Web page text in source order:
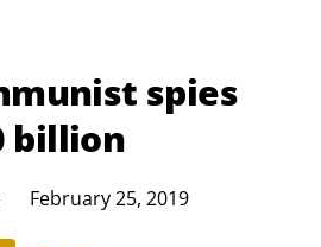
spies
billion
February 25, 2019